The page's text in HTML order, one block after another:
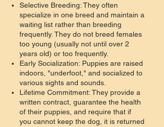
Selective Breeding: They often
specialize in one breed and maintain a
waiting list rather than breeding
frequently. They do not breed females
too young (usually not until over 2
years old) or too frequently.
Early Socialization: Puppies are raised
indoors, "underfoot," and socialized to
various sights and sounds.
Lifetime Commitment: They provide a
written contract, guarantee the health
of their puppies, and require that if
you cannot keep the dog, it is returned